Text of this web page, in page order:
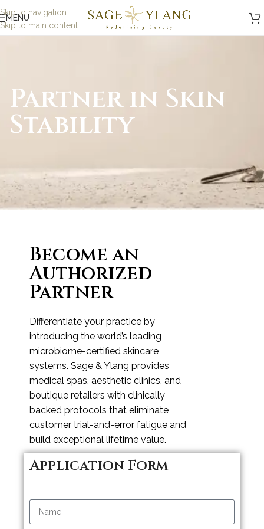
Skip to navigation
Skip to main content
MENU
Partner in Skin
Stability
Become an
Authorized
Partner
Differentiate your practice by
introducing the world’s leading
microbiome-certified skincare
systems. Sage & Ylang provides
medical spas, aesthetic clinics, and
boutique retailers with clinically
backed protocols that eliminate
customer trial-and-error fatigue and
build exceptional lifetime value.
Application Form